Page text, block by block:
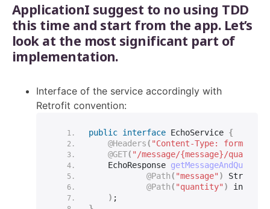
ApplicationI suggest to no using TDD
this time and start from the app. Let’s
look at the most significant part of
implementation.
Interface of the service accordingly with
Retrofit convention:
public interface EchoService {
@Headers( "Content-Type: form-
@GET( "/message/{message}/
    EchoResponse
@Path( "message" ) String
@Path( "quantity" ) int
) ;